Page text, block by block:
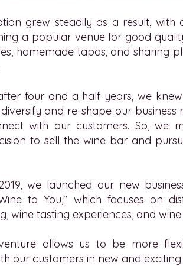
grew steadily as a result, with
a popular venue for good
homemade tapas, and sharing
four and a half years, we
and re-shape our business
with our customers. So, we
to sell the wine bar and
we launched our new
to You," which focuses on
wine tasting experiences, and wine
allows us to be more
our customers in new and exciting